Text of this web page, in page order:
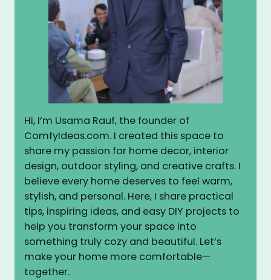
Hi, I’m Usama Rauf, the founder of
ComfyIdeas.com. I created this space to
share my passion for home decor, interior
design, outdoor styling, and creative crafts. I
believe every home deserves to feel warm,
stylish, and personal. Here, I share practical
tips, inspiring ideas, and easy DIY projects to
help you transform your space into
something truly cozy and beautiful. Let’s
make your home more comfortable—
together.